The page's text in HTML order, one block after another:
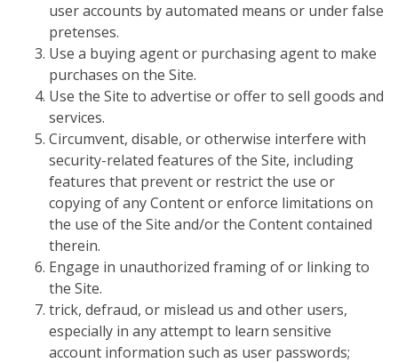
user accounts by automated means or under false
pretenses.
Use a buying agent or purchasing agent to make
purchases on the Site.
Use the Site to advertise or offer to sell goods and
services.
Circumvent, disable, or otherwise interfere with
security-related features of the Site, including
features that prevent or restrict the use or
copying of any Content or enforce limitations on
the use of the Site and/or the Content contained
therein.
Engage in unauthorized framing of or linking to
the Site.
trick, defraud, or mislead us and other users,
especially in any attempt to learn sensitive
account information such as user passwords;